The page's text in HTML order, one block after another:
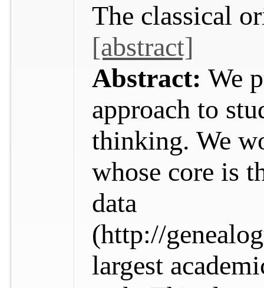
The classical
[abstract]
Abstract: We
approach to
thinking. We
whose core is
data
(http://
largest